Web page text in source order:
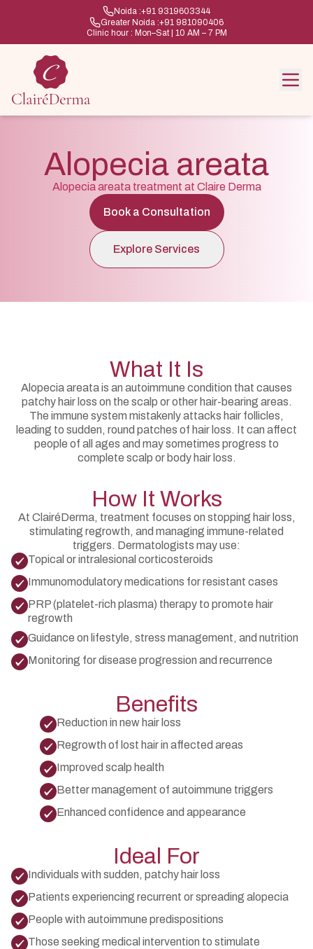
Noida :+91 9319603344
Greater Noida :+91 981090406
Clinic hour : Mon–Sat | 10 AM – 7 PM
Alopecia areata
Alopecia areata treatment at Claire Derma
Book a Consultation
Explore Services
What It Is
Alopecia areata is an autoimmune condition that causes
patchy hair loss on the scalp or other hair-bearing areas.
The immune system mistakenly attacks hair follicles,
leading to sudden, round patches of hair loss. It can affect
people of all ages and may sometimes progress to
complete scalp or body hair loss.
How It Works
At ClairéDerma, treatment focuses on stopping hair loss,
stimulating regrowth, and managing immune-related
triggers. Dermatologists may use:
Topical or intralesional corticosteroids
Immunomodulatory medications for resistant cases
PRP (platelet-rich plasma) therapy to promote hair
regrowth
Guidance on lifestyle, stress management, and nutrition
Monitoring for disease progression and recurrence
Benefits
Reduction in new hair loss
Regrowth of lost hair in affected areas
Improved scalp health
Better management of autoimmune triggers
Enhanced confidence and appearance
Ideal For
Individuals with sudden, patchy hair loss
Patients experiencing recurrent or spreading alopecia
People with autoimmune predispositions
Those seeking medical intervention to stimulate